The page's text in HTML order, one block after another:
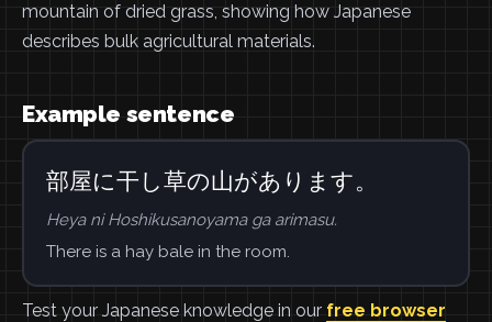
mountain of dried grass, showing how Japanese
describes bulk agricultural materials.
Example sentence
部屋に干し草の山があります。
Heya ni Hoshikusanoyama ga arimasu.
There is a hay bale in the room.
Test your Japanese knowledge in our free browser